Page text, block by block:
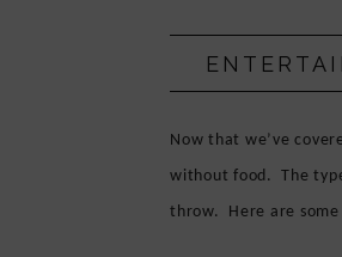
Now that we’ve
without food.
The
throw.
Here are